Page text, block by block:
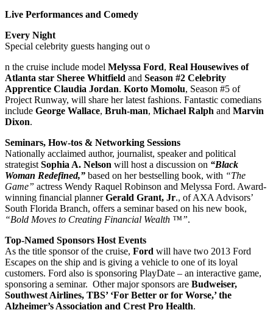
Live Performances and Comedy
Every Night
Special celebrity guests hanging out o
n the cruise include model Melyssa Ford, Real Housewives of
Atlanta star Sheree Whitfield and Season #2 Celebrity
Apprentice Claudia Jordan. Korto Momolu, Season #5 of
Project Runway, will share her latest fashions. Fantastic comedians
include George Wallace, Bruh-man, Michael Ralph and Marvin
Dixon.
Seminars, How-tos & Networking Sessions
Nationally acclaimed author, journalist, speaker and political
strategist Sophia A. Nelson will host a discussion on “Black
Woman Redefined,” based on her bestselling book, with “The
Game” actress Wendy Raquel Robinson and Melyssa Ford. Award-
winning financial plannerGerald Grant, Jr., of AXA Advisors’
South Florida Branch, offers a seminar based on his new book,
“Bold Moves to Creating Financial Wealth ™”.
Top-Named Sponsors Host Events
As the title sponsor of the cruise, Ford will have two 2013 Ford
Escapes on the ship and is giving a vehicle to one of its loyal
customers. Ford also is sponsoring PlayDate – an interactive game,
sponsoring a seminar. Other major sponsors are Budweiser,
Southwest Airlines, TBS’ ‘For Better or for Worse,’ the
Alzheimer’s Association and Crest Pro Health.